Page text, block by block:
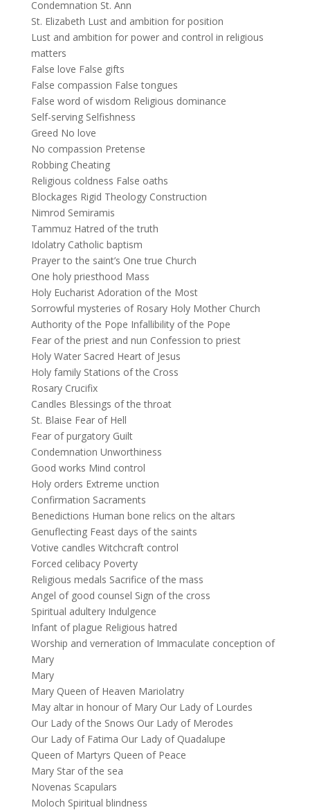
Condemnation St. Ann
St. Elizabeth Lust and ambition for position
Lust and ambition for power and control in religious
matters
False love False gifts
False compassion False tongues
False word of wisdom Religious dominance
Self-serving Selfishness
Greed No love
No compassion Pretense
Robbing Cheating
Religious coldness False oaths
Blockages Rigid Theology Construction
Nimrod Semiramis
Tammuz Hatred of the truth
Idolatry Catholic baptism
Prayer to the saint’s One true Church
One holy priesthood Mass
Holy Eucharist Adoration of the Most
Sorrowful mysteries of Rosary Holy Mother Church
Authority of the Pope Infallibility of the Pope
Fear of the priest and nun Confession to priest
Holy Water Sacred Heart of Jesus
Holy family Stations of the Cross
Rosary Crucifix
Candles Blessings of the throat
St. Blaise Fear of Hell
Fear of purgatory Guilt
Condemnation Unworthiness
Good works Mind control
Holy orders Extreme unction
Confirmation Sacraments
Benedictions Human bone relics on the altars
Genuflecting Feast days of the saints
Votive candles Witchcraft control
Forced celibacy Poverty
Religious medals Sacrifice of the mass
Angel of good counsel Sign of the cross
Spiritual adultery Indulgence
Infant of plague Religious hatred
Worship and verneration of Immaculate conception of
Mary
Mary
Mary Queen of Heaven Mariolatry
May altar in honour of Mary Our Lady of Lourdes
Our Lady of the Snows Our Lady of Merodes
Our Lady of Fatima Our Lady of Quadalupe
Queen of Martyrs Queen of Peace
Mary Star of the sea
Novenas Scapulars
Moloch Spiritual blindness